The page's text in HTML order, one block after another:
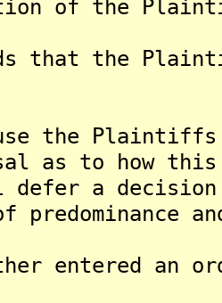
of the
that the
the
as to how
a
predominance
entered an